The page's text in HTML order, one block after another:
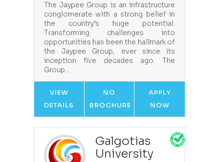
The Jaypee Group is an infrastructure
conglomerate with a strong belief in
the country’s huge potential.
Transforming challenges into
opportunities has been the hallmark of
the Jaypee Group, ever since its
inception five decades ago. The
Group…
VIEW
DETAILS
NO
BROCHURE
APPLY
NOW
Galgotias
University